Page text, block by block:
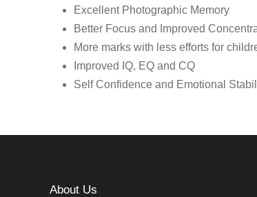
Excellent Photographic Memory
Better Focus and Improved
More marks with less efforts for
Improved IQ, EQ and CQ
Self Confidence and Emotional
About Us